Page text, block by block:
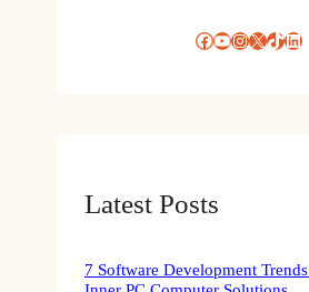
Facebook YouTube InstagramX TikTok LinkedIn
Latest Posts
7 Software Development